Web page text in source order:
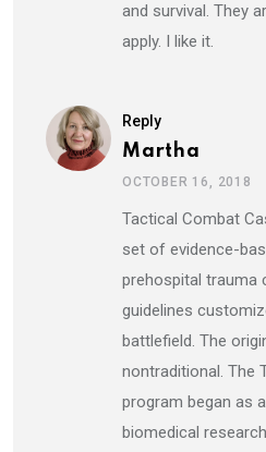
and survival. They
apply. I like it.
Reply
Martha
OCTOBER 16, 2018
Tactical Combat
set of evidence-
prehospital trauma
guidelines
battlefield. The
nontraditional. The
program began as
biomedical